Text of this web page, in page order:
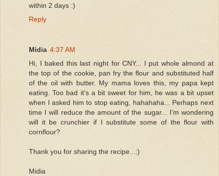
within 2 days :)
Reply
Midia 4:37 AM
Hi, I baked this last night for CNY... I put whole almond at
the top of the cookie, pan fry the flour and substituted half
of the oil with butter. My mama loves this, my papa kept
eating. Too bad it's a bit sweet for him, he was a bit upset
when I asked him to stop eating, hahahaha... Perhaps next
time I will reduce the amount of the sugar... I'm wondering
will it be crunchier if I substitute some of the flour with
cornflour?
Thank you for sharing the recipe...:)
Midia